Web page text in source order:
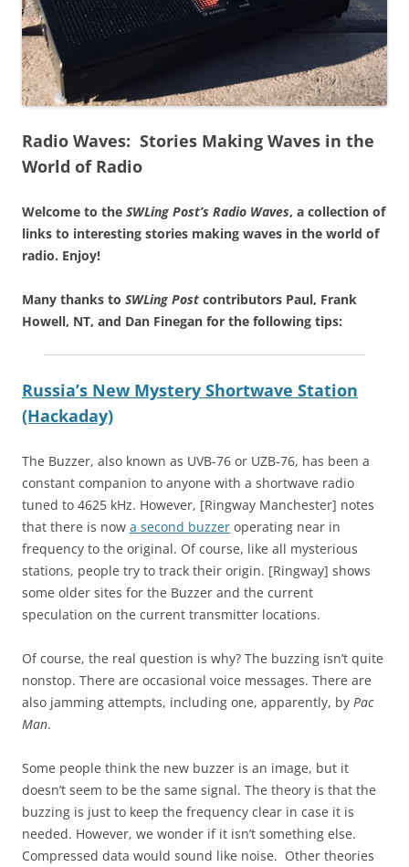
Radio Waves: Stories Making Waves in the
World of Radio
Welcome to the SWLing Post’s Radio Waves, a collection of
links to interesting stories making waves in the world of
radio. Enjoy!
Many thanks to SWLing Post contributors Paul, Frank
Howell, NT, and Dan Finegan for the following tips:
Russia’s New Mystery Shortwave Station
(Hackaday)
The Buzzer, also known as UVB-76 or UZB-76, has been a
constant companion to anyone with a shortwave radio
tuned to 4625 kHz. However, [Ringway Manchester] notes
that there is now a second buzzer operating near in
frequency to the original. Of course, like all mysterious
stations, people try to track their origin. [Ringway] shows
some older sites for the Buzzer and the current
speculation on the current transmitter locations.
Of course, the real question is why? The buzzing isn’t quite
nonstop. There are occasional voice messages. There are
also jamming attempts, including one, apparently, by Pac
Man.
Some people think the new buzzer is an image, but it
doesn’t seem to be the same signal. The theory is that the
buzzing is just to keep the frequency clear in case it is
needed. However, we wonder if it isn’t something else.
Compressed data would sound like noise. Other theories